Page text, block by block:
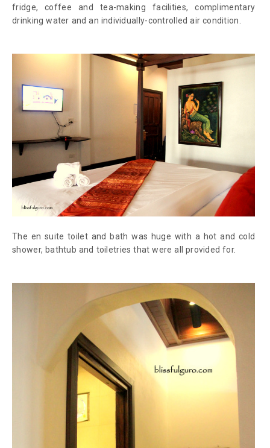
fridge, coffee and tea-making facilities, complimentary
drinking water and an individually-controlled air condition.
The en suite toilet and bath was huge with a hot and cold
shower, bathtub and toiletries that were all provided for.